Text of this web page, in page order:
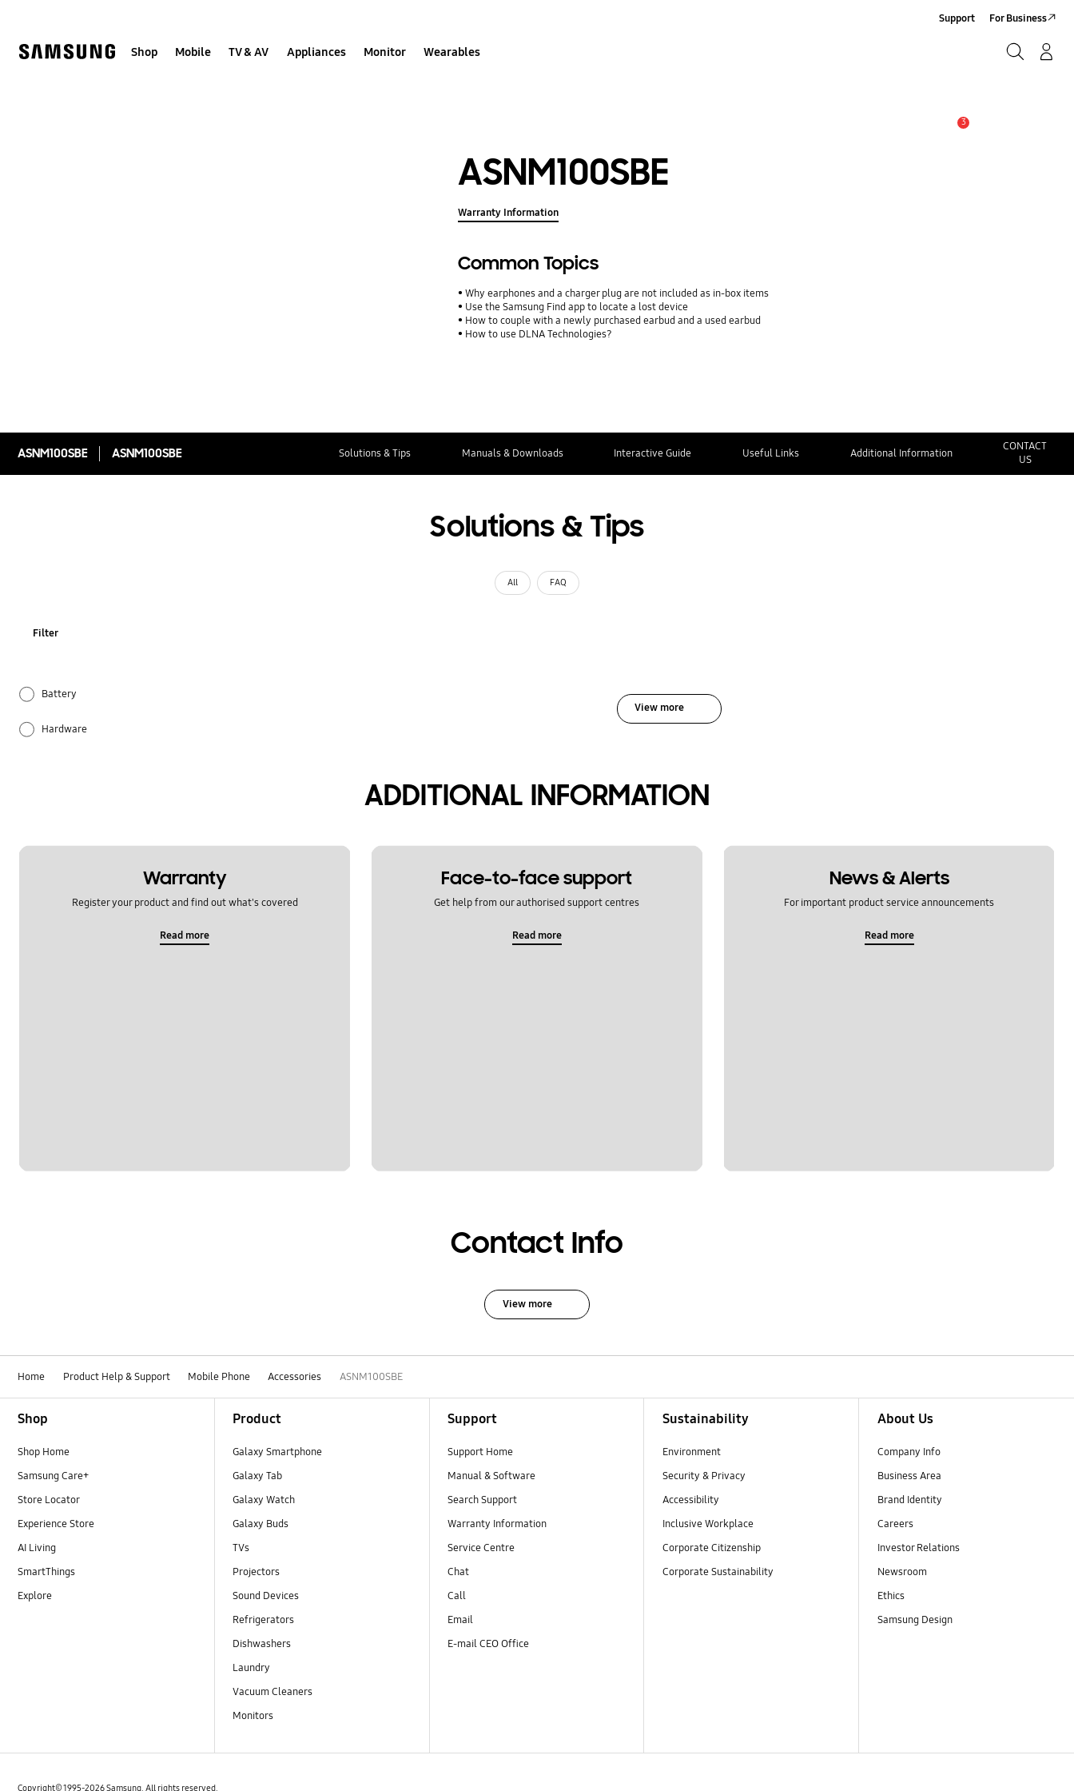
Shop Mobile TV & AV Appliances Monitor Wearables
Support For Business
3
ASNM100SBE
Warranty Information
Common Topics
Why earphones and a charger plug are not included as in-box items
Use the Samsung Find app to locate a lost device
How to couple with a newly purchased earbud and a used earbud
How to use DLNA Technologies?
ASNM100SBE ASNM100SBE Solutions & Tips Manuals & Downloads Interactive Guide Useful Links Additional Information
CONTACT
US
Solutions & Tips
All FAQ
Filter
Battery
Hardware
View more
ADDITIONAL INFORMATION
Warranty
Register your product and find out what's covered
Read more
Face-to-face support
Get help from our authorised support centres
Read more
News & Alerts
For important product service announcements
Read more
Contact Info
View more
Home Product Help & Support Mobile Phone Accessories ASNM100SBE
Shop
Shop Home
Samsung Care+
Store Locator
Experience Store
AI Living
SmartThings
Explore
Product
Galaxy Smartphone
Galaxy Tab
Galaxy Watch
Galaxy Buds
TVs
Projectors
Sound Devices
Refrigerators
Dishwashers
Laundry
Vacuum Cleaners
Monitors
Support
Support Home
Manual & Software
Search Support
Warranty Information
Service Centre
Chat
Call
Email
E-mail CEO Office
Sustainability
Environment
Security & Privacy
Accessibility
Inclusive Workplace
Corporate Citizenship
Corporate Sustainability
About Us
Company Info
Business Area
Brand Identity
Careers
Investor Relations
Newsroom
Ethics
Samsung Design
Copyright© 1995-2026 Samsung. All rights reserved.